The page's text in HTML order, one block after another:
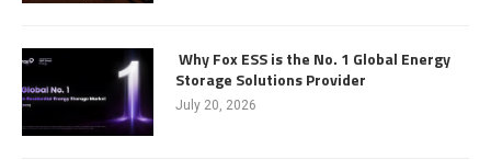
Why Fox ESS is the No. 1 Global Energy
Storage Solutions Provider
July 20, 2026